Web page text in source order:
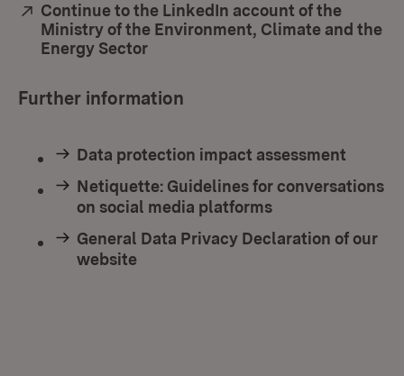
External:
Continue to the LinkedIn account of the
Ministry of the Environment, Climate and the
Energy Sector
Further information
Data protection impact assessment
Netiquette: Guidelines for conversations
on social media platforms
General Data Privacy Declaration of our
website